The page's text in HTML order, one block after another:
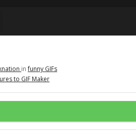
infunny GIFs
to GIF Maker